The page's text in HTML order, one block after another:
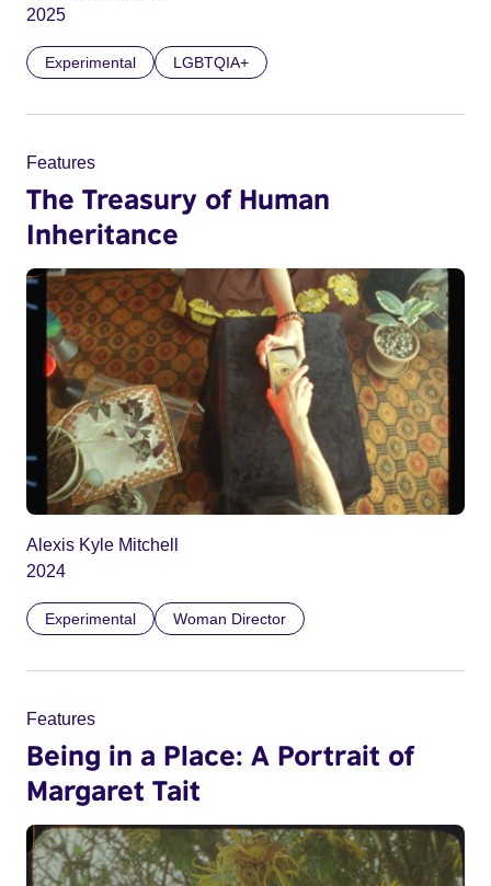
2025
Experimental LGBTQIA+
Features
The Treasury of Human
Inheritance
Alexis Kyle Mitchell
2024
Experimental Woman Director
Features
Being in a Place: A Portrait of
Margaret Tait